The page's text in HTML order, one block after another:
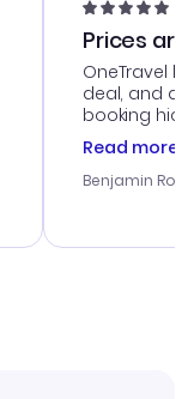
Prices
OneTravel
deal, and
booking
was
service was
my issues.
confirmation
Read more
Benjamin